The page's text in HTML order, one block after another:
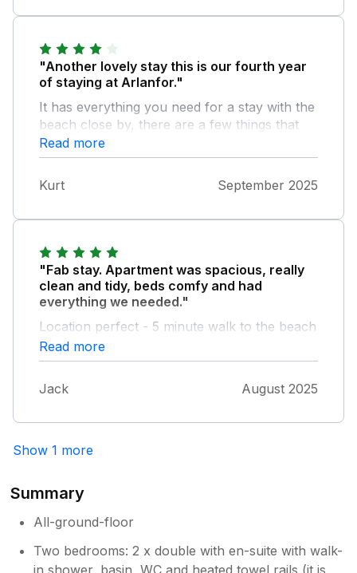
"Another lovely stay this is our fourth year
of staying at Arlanfor."
It has everything you need for a stay with the
beach close by, there are a few things that
could do with updating the outside seating
had collapsed through weathering not that
we had the weather to sit out and the main
bedroom could do with a new mattress the
Read more
Kurt September 2025
"Fab stay. Apartment was spacious, really
clean and tidy, beds comfy and had
everything we needed."
Location perfect - 5 minute walk to the beach
and 10 minute walk into the centre of town.
Bonus of an outdoor space to sit which was a
welcome email which was a lovely touch too.
Read more
Jack August 2025
Show 1 more
Summary
All-ground-floor
Two bedrooms: 2 x double with en-suite with walk-
in shower, basin, WC and heated towel rails (it is